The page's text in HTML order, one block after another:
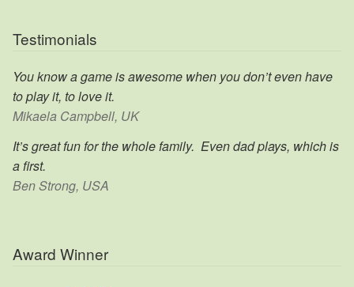
Testimonials
You know a game is awesome when you don’t even have
to play it, to love it.
Mikaela Campbell, UK
It’s great fun for the whole family. Even dad plays, which is
a first.
Ben Strong, USA
Award Winner